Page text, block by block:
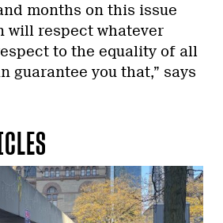
months on this issue
will respect whatever
to the equality of all
guarantee you that,” says